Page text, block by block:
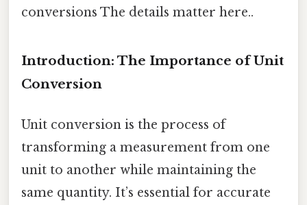
conversions The details matter here..
Introduction: The Importance of Unit
Conversion
Unit conversion is the process of
transforming a measurement from one
unit to another while maintaining the
same quantity. It’s essential for accurate